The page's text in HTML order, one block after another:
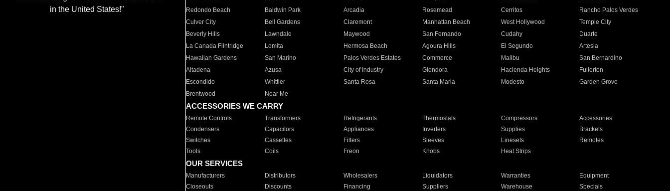
in the United States!"
Redondo Beach
Baldwin Park Arcadia Rosemead Cerritos
Rancho Palos Verdes
Culver City
Bell Gardens Claremont Manhattan Beach West Hollywood
Temple City
Beverly Hills
Lawndale Maywood San Fernando Cudahy
Duarte
La Canada Flintridge
Lomita Hermosa Beach Agoura Hills El Segundo
Artesia
Hawaiian Gardens
San Marino Palos Verdes Estates Commerce Malibu
San Bernardino
Altadena
Azusa City of Industry Glendora Hacienda Heights
Fullerton
Escondido
Whittier Santa Rosa Santa Maria Modesto
Garden Grove
Brentwood
Near Me
ACCESSORIES WE CARRY
Remote Controls Transformers Refrigerants Thermostats Compressors
Accessories
Condensers
Capacitors Appliances Inverters Supplies
Brackets
Switches
Cassettes Filters Sleeves Linesets
Remotes
Tools
Coils Freon Knobs Heat Strips
OUR SERVICES
Manufacturers Distributors Wholesalers Liquidators Warranties
Equipment
Closeouts
Discounts Financing Suppliers Warehouse Specials